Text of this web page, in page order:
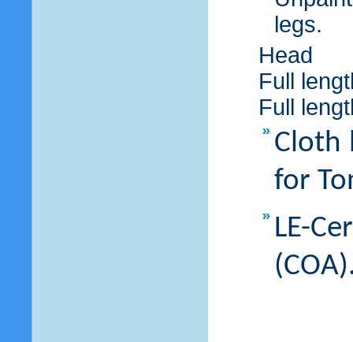
legs.
Head
Full
Full
Cloth
for
LE-